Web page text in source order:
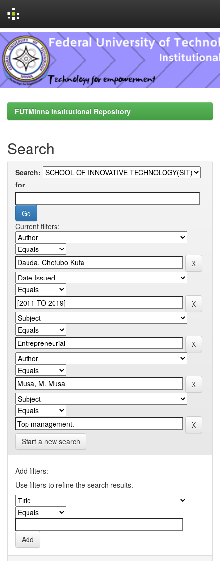
Skip
navigation
FUTMinna Institutional Repository
Search
Search:
for
Current filters:
Start a new search
Add filters:
Use filters to refine the search results.